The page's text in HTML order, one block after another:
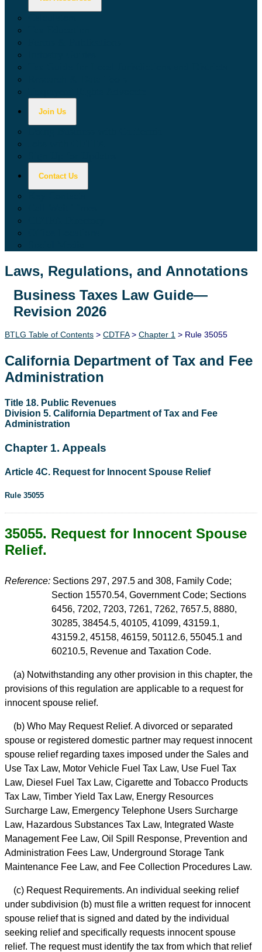
Join Us
Contact Us
Laws, Regulations, and Annotations
Lawguide Search
Business Taxes Law Guide—
Revision 2026
BTLG Table of Contents > CDTFA> Chapter 1 > Rule 35055
California Department of Tax and Fee
Administration
Title 18. Public Revenues
Division 5. California Department of Tax and Fee
Administration
Chapter 1. Appeals
Article 4C. Request for Innocent Spouse Relief
Rule 35055
35055. Request for Innocent Spouse
Relief.
Reference: Sections 297, 297.5 and 308, Family Code;
Section 15570.54, Government Code; Sections
6456, 7202, 7203, 7261, 7262, 7657.5, 8880,
30285, 38454.5, 40105, 41099, 43159.1,
43159.2, 45158, 46159, 50112.6, 55045.1 and
60210.5, Revenue and Taxation Code.
(a) Notwithstanding any other provision in this chapter, the
provisions of this regulation are applicable to a request for
innocent spouse relief.
(b) Who May Request Relief. A divorced or separated
spouse or registered domestic partner may request innocent
spouse relief regarding taxes imposed under the Sales and
Use Tax Law, Motor Vehicle Fuel Tax Law, Use Fuel Tax
Law, Diesel Fuel Tax Law, Cigarette and Tobacco Products
Tax Law, Timber Yield Tax Law, Energy Resources
Surcharge Law, Emergency Telephone Users Surcharge
Law, Hazardous Substances Tax Law, Integrated Waste
Management Fee Law, Oil Spill Response, Prevention and
Administration Fees Law, Underground Storage Tank
Maintenance Fee Law, and Fee Collection Procedures Law.
(c) Request Requirements. An individual seeking relief
under subdivision (b) must file a written request for innocent
spouse relief that is signed and dated by the individual
seeking relief and specifically requests innocent spouse
relief. The request must identify the tax from which that relief